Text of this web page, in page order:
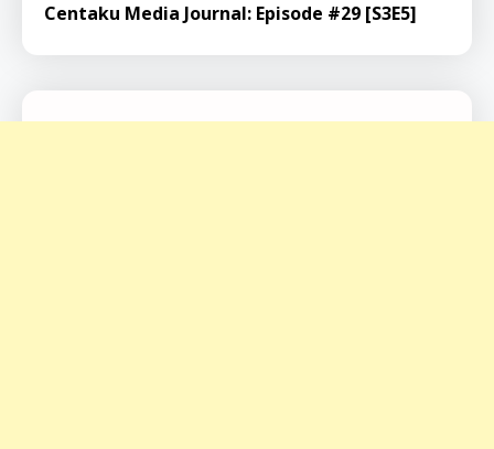
Centaku Media Journal: Episode #29 [S3E5]